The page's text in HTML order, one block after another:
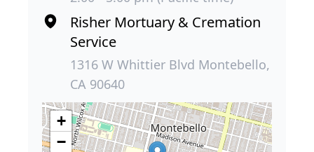
Risher Mortuary & Cremation
Service
1316 W Whittier Blvd Montebello,
CA 90640
+
−